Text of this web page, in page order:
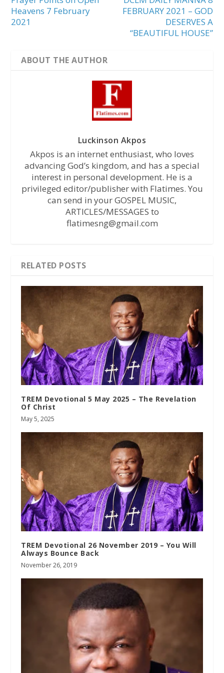
Heavens 7 February
2021
FEBRUARY 2021 – GOD
DESERVES A
“BEAUTIFUL HOUSE”
ABOUT THE AUTHOR
Luckinson Akpos
Akpos is an internet enthusiast, who loves
advancing God’s kingdom, and has a special
interest in personal development. He is a
privileged editor/publisher with Flatimes. You
can send in your GOSPEL MUSIC,
ARTICLES/MESSAGES to
flatimesng@gmail.com
RELATED POSTS
TREM Devotional 5 May 2025 – The Revelation
Of Christ
May 5, 2025
TREM Devotional 26 November 2019 – You Will
Always Bounce Back
November 26, 2019